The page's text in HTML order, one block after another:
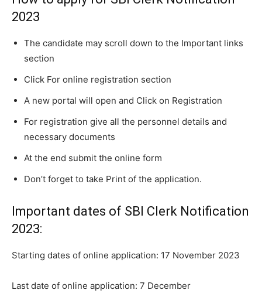
2023
The candidate may scroll down to the Important links
section
Click For online registration section
A new portal will open and Click on Registration
For registration give all the personnel details and
necessary documents
At the end submit the online form
Don’t forget to take Print of the application.
Important dates of SBI Clerk Notification
2023:
Starting dates of online application: 17 November 2023
Last date of online application: 7 December